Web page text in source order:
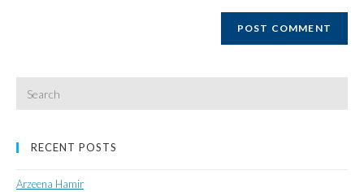
RECENT POSTS
Arzeena Hamir